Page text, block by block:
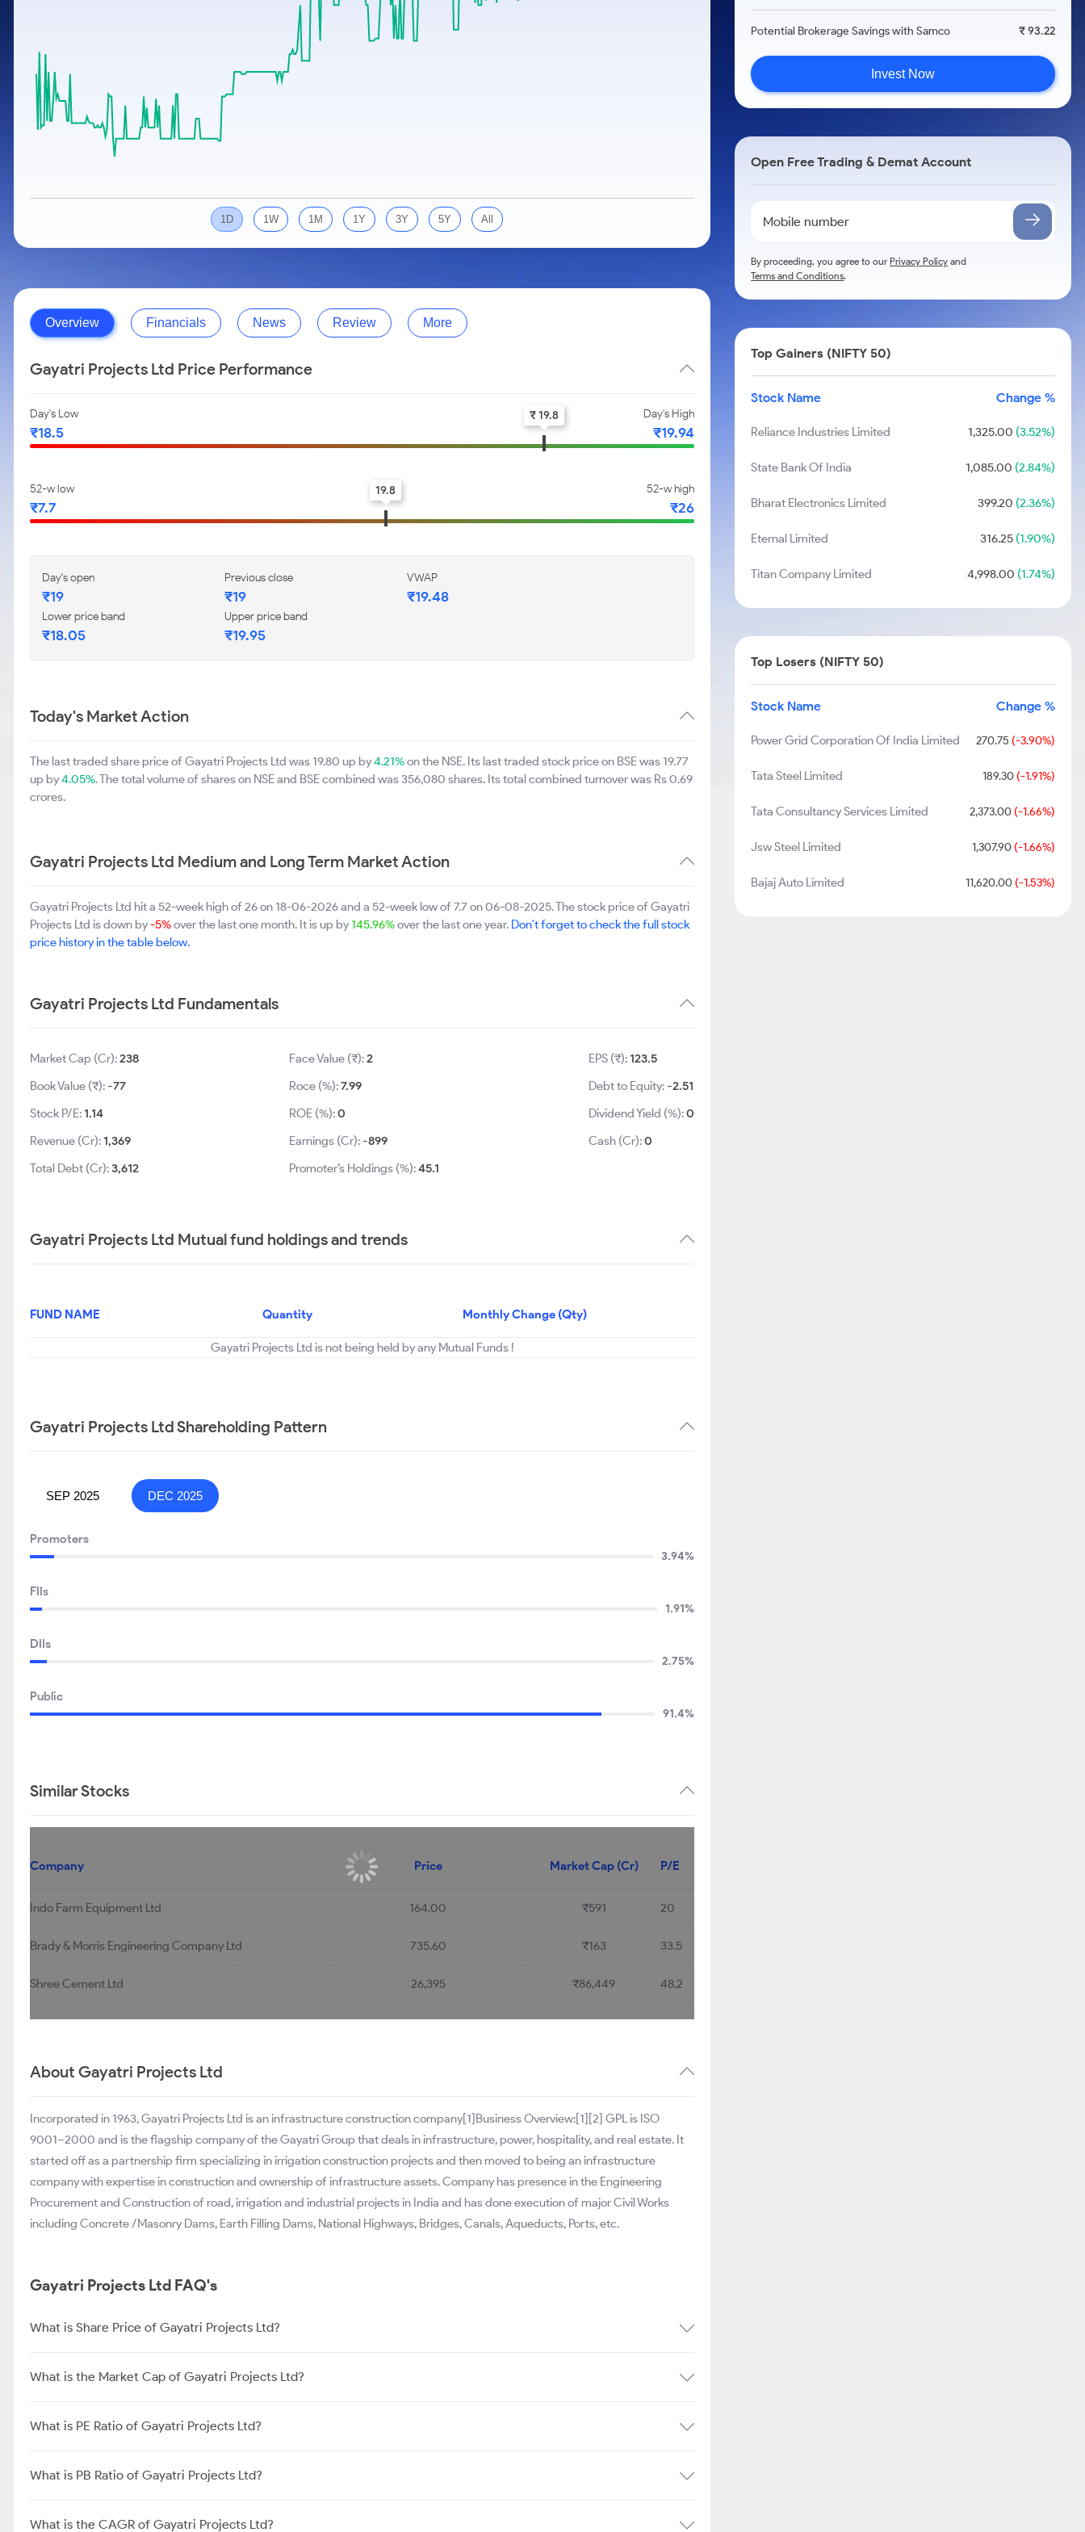
Cover Order Calculator
Explore More Calculators
1D 1W 1M 1Y 3Y 5Y All
Overview Financials News Review More
Gayatri Projects Ltd Price Performance
Day's Low
₹18.5
Day's High
₹19.94
₹ 19.8
52-w low
₹7.7
52-w high
₹26
19.8
Day's open
₹19
Previous close
₹19
VWAP
₹19.48
Lower price band
₹18.05
Upper price band
₹19.95
Today's Market Action
The last traded share price of Gayatri Projects Ltd was 19.80 up by4.21%on the NSE. Its last traded stock price on BSE was 19.77
up by4.05%. The total volume of shares on NSE and BSE combined was 356,080 shares. Its total combined turnover was Rs 0.69
crores.
Gayatri Projects Ltd Medium and Long Term Market Action
Gayatri Projects Ltd hit a 52-week high of 26 on 18-06-2026 and a 52-week low of 7.7 on 06-08-2025. The stock price of Gayatri
Projects Ltd is down by-5%over the last one month. It is up by145.96%over the last one year. Don't forget to check the full stock
price history in the table below.
Gayatri Projects Ltd Fundamentals
Market Cap (Cr):238
Book Value (₹):-77
Stock P/E:1.14
Revenue (Cr):1,369
Total Debt (Cr):3,612
Face Value (₹):2
Roce (%):7.99
ROE (%):0
Earnings (Cr):-899
Promoter’s Holdings (%):45.1
EPS (₹):123.5
Debt to Equity:-2.51
Dividend Yield (%):0
Cash (Cr):0
Gayatri Projects Ltd Mutual fund holdings and trends
FUND NAME Quantity Monthly Change (Qty)
Gayatri Projects Ltd is not being held by any Mutual Funds !
Gayatri Projects Ltd Shareholding Pattern
SEP 2025 DEC 2025
Promoters
3.94%
FIIs
1.91%
DIIs
2.75%
Public
91.4%
Similar Stocks
Company Price Market Cap (Cr) P/E
Indo Farm Equipment Ltd 164.00 ₹591 20
Brady & Morris Engineering Company Ltd 735.60 ₹163 33.5
Shree Cement Ltd 26,395 ₹86,449 48.2
About Gayatri Projects Ltd
Incorporated in 1963, Gayatri Projects Ltd is an infrastructure construction company[1]Business Overview:[1][2] GPL is ISO
9001–2000 and is the flagship company of the Gayatri Group that deals in infrastructure, power, hospitality, and real estate. It
started off as a partnership firm specializing in irrigation construction projects and then moved to being an infrastructure
company with expertise in construction and ownership of infrastructure assets. Company has presence in the Engineering
Procurement and Construction of road, irrigation and industrial projects in India and has done execution of major Civil Works
including Concrete /Masonry Dams, Earth Filling Dams, National Highways, Bridges, Canals, Aqueducts, Ports, etc.
Gayatri Projects Ltd FAQ's
What is Share Price of Gayatri Projects Ltd?
What is the Market Cap of Gayatri Projects Ltd?
What is PE Ratio of Gayatri Projects Ltd?
What is PB Ratio of Gayatri Projects Ltd?
What is the CAGR of Gayatri Projects Ltd?
Potential Brokerage Savings with Samco ₹ 93.22
Invest Now
Open Free Trading & Demat Account
By proceeding, you agree to ourPrivacy Policy and
Terms and Conditions.
Top Gainers (NIFTY 50)
Stock Name Change %
Reliance Industries Limited 1,325.00 (3.52%)
State Bank Of India 1,085.00 (2.84%)
Bharat Electronics Limited 399.20 (2.36%)
Eternal Limited 316.25(1.90%)
Titan Company Limited 4,998.00 (1.74%)
Top Losers (NIFTY 50)
Stock Name Change %
Power Grid Corporation Of India Limited 270.75 (-3.90%)
Tata Steel Limited 189.30(-1.91%)
Tata Consultancy Services Limited 2,373.00(-1.66%)
Jsw Steel Limited 1,307.90(-1.66%)
Bajaj Auto Limited 11,620.00(-1.53%)